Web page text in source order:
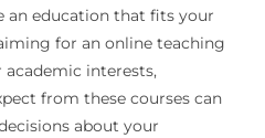
an education that fits your
for an online teaching
interests,
from these courses can
about your